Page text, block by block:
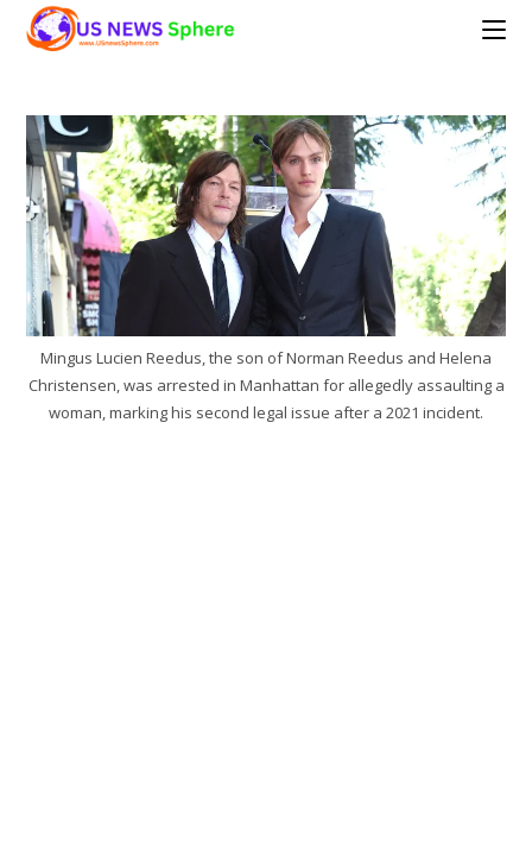
Mingus Lucien Reedus, the son of Norman Reedus and Helena
Christensen, was arrested in Manhattan for allegedly assaulting a
woman, marking his second legal issue after a 2021 incident.